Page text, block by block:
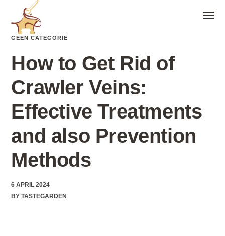
GEEN CATEGORIE
How to Get Rid of
Crawler Veins:
Effective Treatments
and also Prevention
Methods
6 APRIL 2024
BYTASTEGARDEN